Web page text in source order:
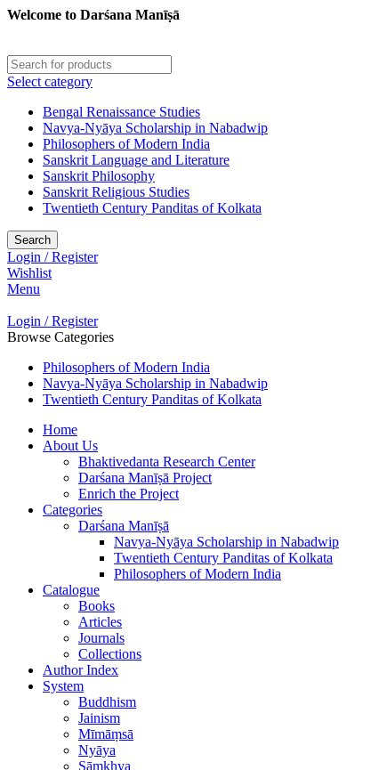
Welcome to Darśana Manīṣā
Select category
Bengal Renaissance Studies
Navya-Nyāya Scholarship in Nabadwip
Philosophers of Modern India
Sanskrit Language and Literature
Sanskrit Philosophy
Sanskrit Religious Studies
Twentieth Century Panditas of Kolkata
Search
Login / Register
Wishlist
Menu
Login / Register
Browse Categories
Philosophers of Modern India
Navya-Nyāya Scholarship in Nabadwip
Twentieth Century Panditas of Kolkata
Home
About Us
Bhaktivedanta Research Center
Darśana Manīṣā Project
Enrich the Project
Categories
Darśana Manīṣā
Navya-Nyāya Scholarship in Nabadwip
Twentieth Century Panditas of Kolkata
Philosophers of Modern India
Catalogue
Books
Articles
Journals
Collections
Author Index
System
Buddhism
Jainism
Mīmāṃsā
Nyāya
Sāṃkhya